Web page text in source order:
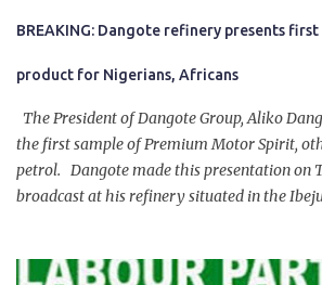
BREAKING: Dangote refinery presents
product for Nigerians, Africans
The President of Dangote Group, Aliko
the first sample of Premium Motor Spirit,
petrol. Dangote made this presentation on
broadcast at his refinery situated in the
government of President Bola Tinubu for